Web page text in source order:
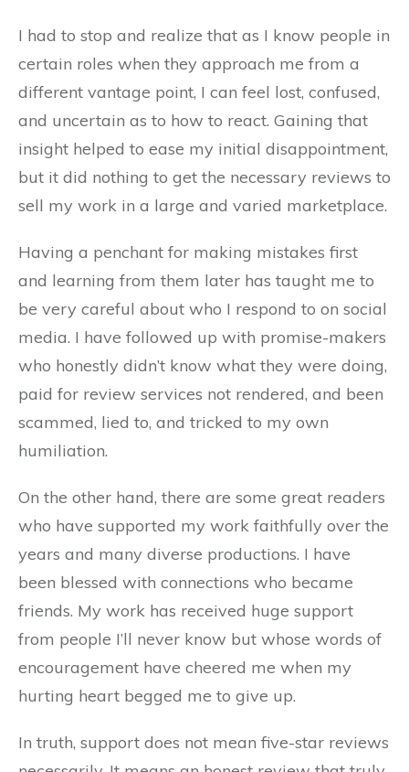
I had to stop and realize that as I know people in
certain roles when they approach me from a
different vantage point, I can feel lost, confused,
and uncertain as to how to react. Gaining that
insight helped to ease my initial disappointment,
but it did nothing to get the necessary reviews to
sell my work in a large and varied marketplace.
Having a penchant for making mistakes first
and learning from them later has taught me to
be very careful about who I respond to on social
media. I have followed up with promise-makers
who honestly didn’t know what they were doing,
paid for review services not rendered, and been
scammed, lied to, and tricked to my own
humiliation.
On the other hand, there are some great readers
who have supported my work faithfully over the
years and many diverse productions. I have
been blessed with connections who became
friends. My work has received huge support
from people I’ll never know but whose words of
encouragement have cheered me when my
hurting heart begged me to give up.
In truth, support does not mean five-star reviews